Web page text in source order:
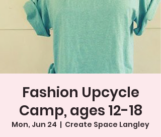
Fashion Upcycle
Camp, ages 12-18
Mon, Jun 24
  |
Create Space Langley